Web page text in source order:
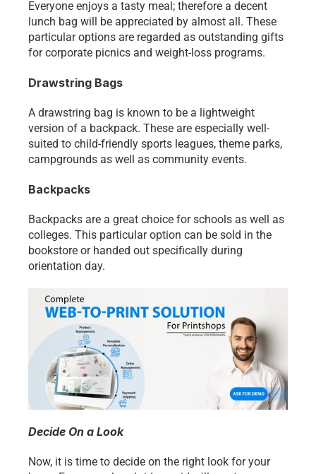
Everyone enjoys a tasty meal; therefore a decent
lunch bag will be appreciated by almost all. These
particular options are regarded as outstanding gifts
for corporate picnics and weight-loss programs.
Drawstring Bags
A drawstring bag is known to be a lightweight
version of a backpack. These are especially well-
suited to child-friendly sports leagues, theme parks,
campgrounds as well as community events.
Backpacks
Backpacks are a great choice for schools as well as
colleges. This particular option can be sold in the
bookstore or handed out specifically during
orientation day.
Decide On a Look
Now, it is time to decide on the right look for your